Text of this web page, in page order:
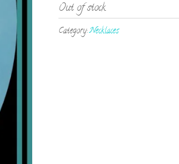
Out of stock
Category:Necklaces